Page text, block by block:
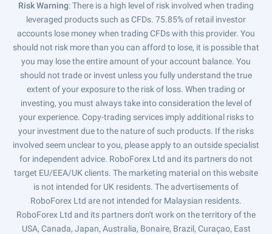
Risk Warning: There is a high level of risk involved when trading
leveraged products such as CFDs. 75.85% of retail investor
accounts lose money when trading CFDs with this provider. You
should not risk more than you can afford to lose, it is possible that
you may lose the entire amount of your account balance. You
should not trade or invest unless you fully understand the true
extent of your exposure to the risk of loss. When trading or
investing, you must always take into consideration the level of
your experience. Copy-trading services imply additional risks to
your investment due to the nature of such products. If the risks
involved seem unclear to you, please apply to an outside specialist
for independent advice. RoboForex Ltd and its partners do not
target EU/EEA/UK clients. The marketing material on this website
is not intended for UK residents. The advertisements of
RoboForex Ltd are not intended for Malaysian residents.
RoboForex Ltd and its partners don't work on the territory of the
USA, Canada, Japan, Australia, Bonaire, Brazil, Curaçao, East